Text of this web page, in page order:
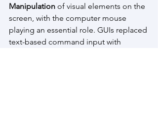
Manipulation of visual elements on the
screen, with the computer mouse
playing an essential role. GUIs replaced
text-based command input with